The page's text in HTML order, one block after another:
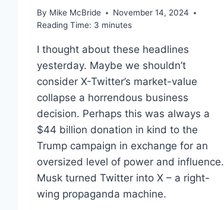
By Mike McBride
November 14, 2024
Reading Time: 3 minutes
I thought about these headlines
yesterday. Maybe we shouldn’t
consider X-Twitter’s market-value
collapse a horrendous business
decision. Perhaps this was always a
$44 billion donation in kind to the
Trump campaign in exchange for an
oversized level of power and influence.
Musk turned Twitter into X – a right-
wing propaganda machine.